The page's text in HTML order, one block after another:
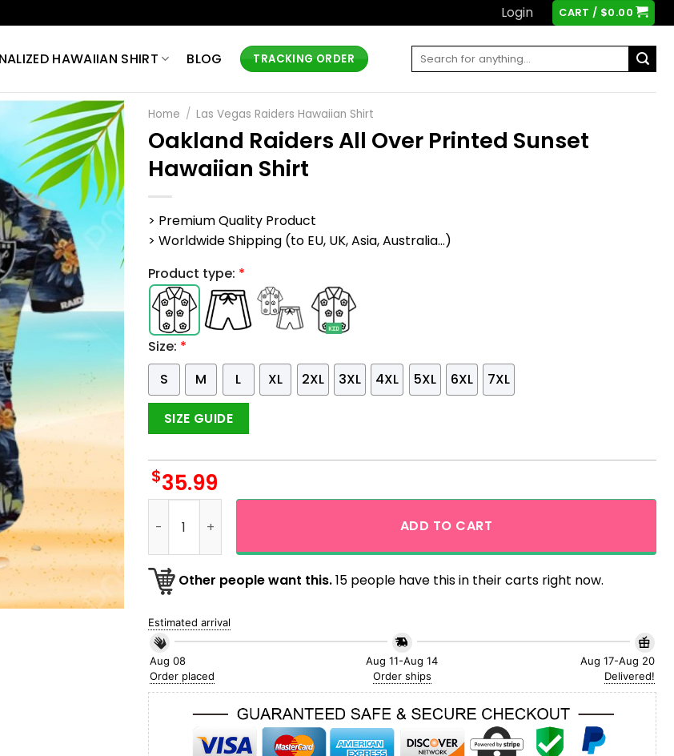
Login CART / $0.00
HAWAIIAN SHIRT BLOG TRACKING ORDER
Search
Home / Las Vegas Raiders Hawaiian Shirt
Oakland Raiders All Over Printed Sunset
Hawaiian Shirt
> Premium Quality Product
> Worldwide Shipping (to EU, UK, Asia, Australia...)
Product type: *
Size: *
S
M L XL 2XL 3XL 4XL 5XL 6XL 7XL
SIZE GUIDE
$35.99
ADD TO CART
Other people want this.15 people have this in their carts right now.
Estimated arrival
Aug 08
Order placed
Aug 11-Aug 14
Order ships
Aug 17-Aug 20
Delivered!